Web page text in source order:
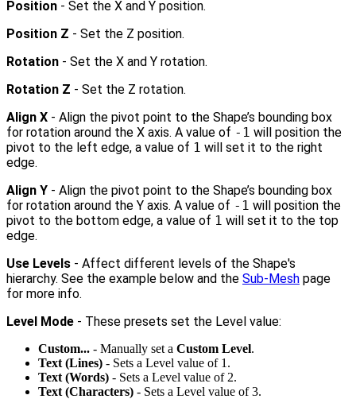
Position - Set the X and Y position.
Position Z - Set the Z position.
Rotation - Set the X and Y rotation.
Rotation Z - Set the Z rotation.
Align X - Align the pivot point to the Shape’s bounding box
for rotation around the X axis. A value of -1 will position the
pivot to the left edge, a value of 1 will set it to the right
edge.
Align Y - Align the pivot point to the Shape’s bounding box
for rotation around the Y axis. A value of -1 will position the
pivot to the bottom edge, a value of 1 will set it to the top
edge.
Use Levels - Affect different levels of the Shape's
hierarchy. See the example below and the Sub-Mesh page
for more info.
Level Mode - These presets set the Level value:
Custom... - Manually set a Custom Level.
Text (Lines) - Sets a Level value of 1.
Text (Words) - Sets a Level value of 2.
Text (Characters) - Sets a Level value of 3.